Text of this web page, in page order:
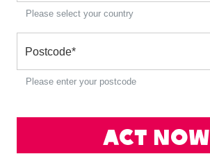
Please select your country
Postcode*
Please enter your postcode
Act Now